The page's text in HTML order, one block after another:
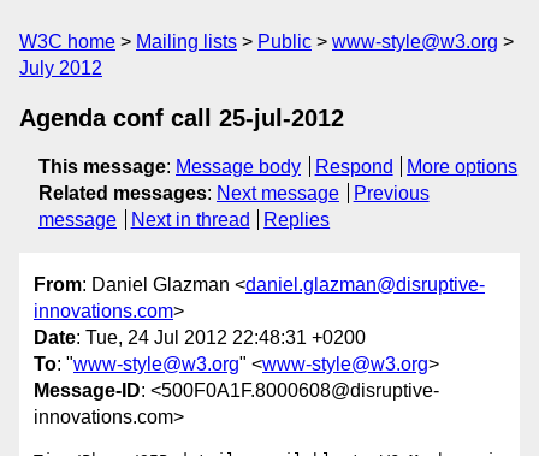
W3C home Mailing lists Public
www-style@w3.org
July 2012
Agenda conf call 25-jul-2012
This message: Message body Respond
More options
Related messages: Next message
Previous
message
Next in thread Replies
From: Daniel Glazman <daniel.glazman@disruptive-
innovations.com>
Date: Tue, 24 Jul 2012 22:48:31 +0200
To: "www-style@w3.org" <www-style@w3.org>
Message-ID: <500F0A1F.8000608@disruptive-
innovations.com>